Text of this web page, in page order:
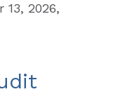
13, 2026,